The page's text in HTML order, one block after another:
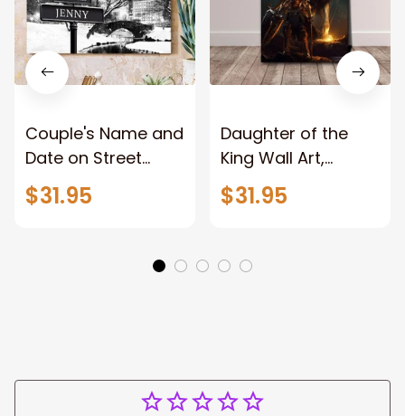
Couple's Name and
Date on Street
Sign,New York City
Manhattan Central
$31.95
Daughter of the
King Wall Art,
Stunning Woman
Warrior and Lion
Jesus Canvas For
Any Christian Home
$31.95